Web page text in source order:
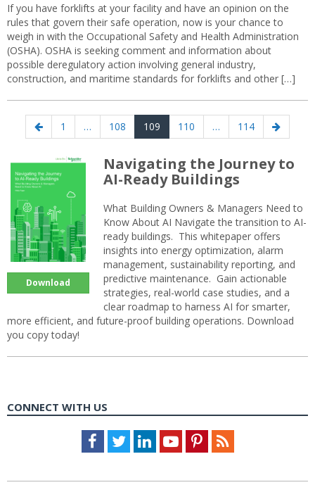
If you have forklifts at your facility and have an opinion on the
rules that govern their safe operation, now is your chance to
weigh in with the Occupational Safety and Health Administration
(OSHA). OSHA is seeking comment and information about
possible deregulatory action involving general industry,
construction, and maritime standards for forklifts and other […]
Posts
navigation
Previous
page
Page
1 … Page
108 Page
109 Page
110 … Page
114
Next
page
Download
Navigating the Journey to
AI-Ready Buildings
What Building Owners & Managers Need to
Know About AI Navigate the transition to AI-
ready buildings. This whitepaper offers
insights into energy optimization, alarm
management, sustainability reporting, and
predictive maintenance. Gain actionable
strategies, real-world case studies, and a
clear roadmap to harness AI for smarter,
more efficient, and future-proof building operations. Download
you copy today!
CONNECT WITH US
Facebook
TwitterLinkedInYoutubePinterestFeed